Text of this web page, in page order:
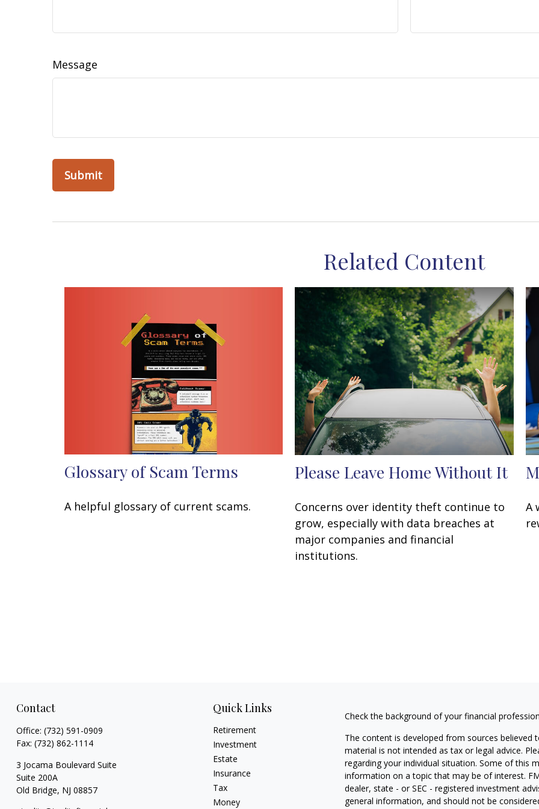
Message
Related Content
Glossary of Scam Terms
A helpful glossary of current scams.
Please Leave Home Without It
Concerns over identity theft continue to
grow, especially with data breaches at
major companies and financial
institutions.
A
Contact
Office: (732) 591-0909
Fax: (732) 862-1114
3 Jocama Boulevard Suite
Suite 200A
Old Bridge, NJ 08857
Quick Links
Retirement
Investment
Estate
Insurance
Tax
Money
Check the background of your financial
The content is developed from sources
material is not intended as tax or legal advice.
regarding your individual situation. Some of this
information on a topic that may be of interest.
dealer, state - or SEC - registered investment
general information, and should not be